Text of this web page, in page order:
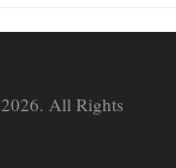
All Rights